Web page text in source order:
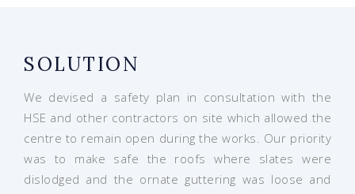
SOLUTION
We devised a safety plan in consultation with the
HSE and other contractors on site which allowed the
centre to remain open during the works. Our priority
was to make safe the roofs where slates were
dislodged and the ornate guttering was loose and